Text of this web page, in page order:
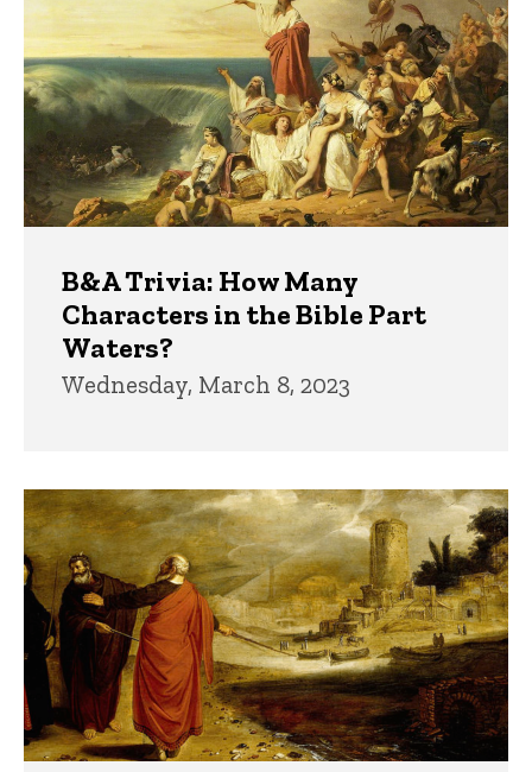
B&A Trivia: How Many
Characters in the Bible Part
Waters?
Wednesday, March 8, 2023